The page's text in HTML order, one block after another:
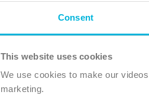
Consent
This website uses cookies
We use cookies to make our
marketing.